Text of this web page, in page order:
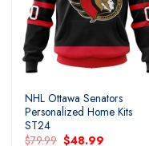
NHL Ottawa Senators
Personalized Home Kits
ST24
$79.99 Original
$48.99